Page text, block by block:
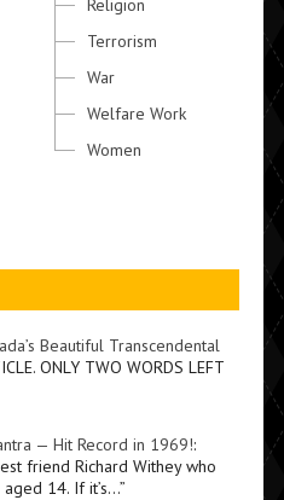
Religion
Terrorism
War
Welfare Work
Women
Beautiful Transcendental
ONLY TWO WORDS LEFT
— Hit Record in 1969!:
friend Richard Withey who
14. If it’s…”